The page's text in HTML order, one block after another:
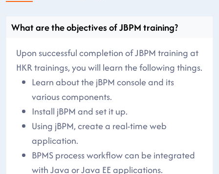
What are the objectives of JBPM training?
Upon successful completion of JBPM training at
HKR trainings, you will learn the following things.
Learn about the jBPM console and its
various components.
Install jBPM and set it up.
Using jBPM, create a real-time web
application.
BPMS process workflow can be integrated
with Java or Java EE applications.